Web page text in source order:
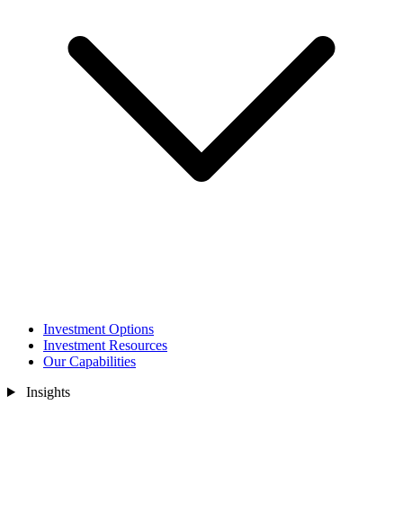
Investment Options
Investment Resources
Our Capabilities
Insights